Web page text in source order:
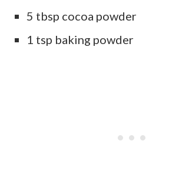
5 tbsp cocoa powder
1 tsp baking powder